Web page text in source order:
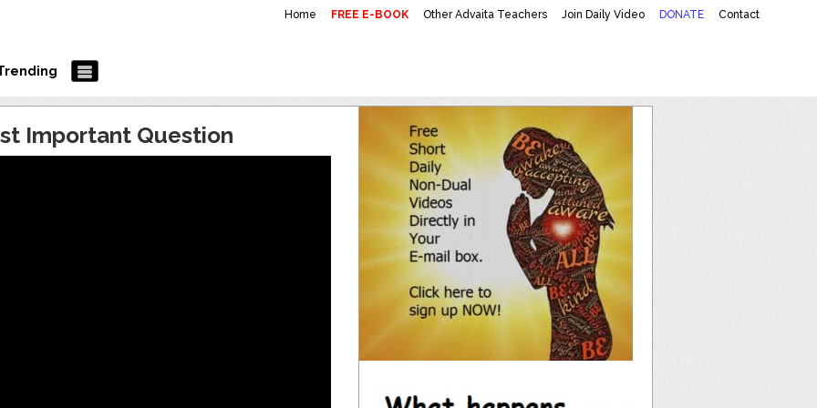
Home FREE E-BOOK Other Advaita Teachers Join Daily Video DONATE Contact
Important Question